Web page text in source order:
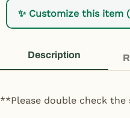
✨ Customize this item
Description
**Please double check